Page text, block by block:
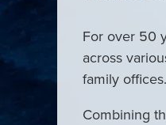
For over 50
across
family offices.
Combining